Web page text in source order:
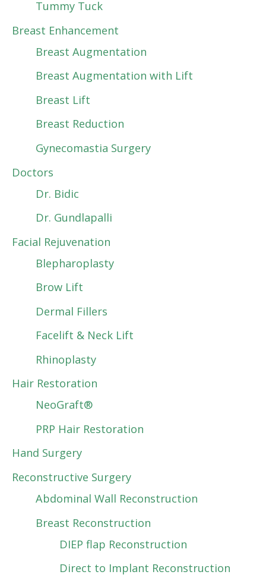
Tummy Tuck
Breast Enhancement
Breast Augmentation
Breast Augmentation with Lift
Breast Lift
Breast Reduction
Gynecomastia Surgery
Doctors
Dr. Bidic
Dr. Gundlapalli
Facial Rejuvenation
Blepharoplasty
Brow Lift
Dermal Fillers
Facelift & Neck Lift
Rhinoplasty
Hair Restoration
NeoGraft®
PRP Hair Restoration
Hand Surgery
Reconstructive Surgery
Abdominal Wall Reconstruction
Breast Reconstruction
DIEP flap Reconstruction
Direct to Implant Reconstruction